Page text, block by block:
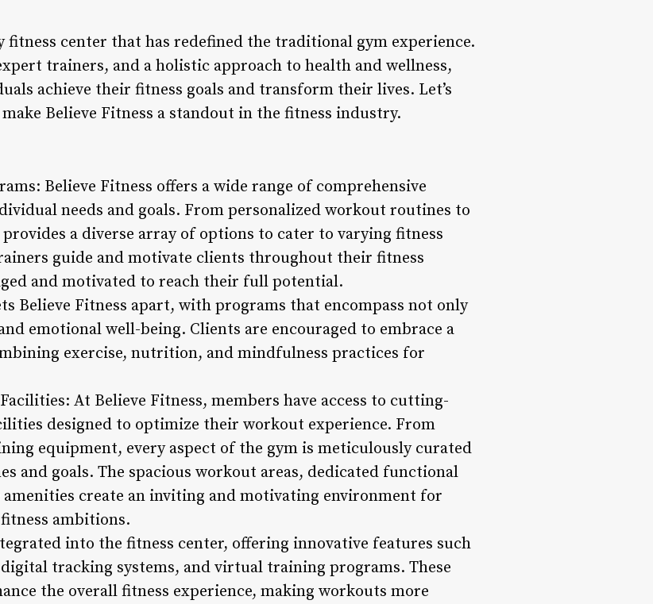
fitness center that has redefined the traditional gym experience.
trainers, and a holistic approach to health and wellness,
achieve their fitness goals and transform their lives. Let’s
Believe Fitness a standout in the fitness industry.
Believe Fitness offers a wide range of comprehensive
needs and goals. From personalized workout routines to
a diverse array of options to cater to varying fitness
guide and motivate clients throughout their fitness
and motivated to reach their full potential.
Believe Fitness apart, with programs that encompass not only
emotional well-being. Clients are encouraged to embrace a
exercise, nutrition, and mindfulness practices for
At Believe Fitness, members have access to cutting-
designed to optimize their workout experience. From
equipment, every aspect of the gym is meticulously curated
and goals. The spacious workout areas, dedicated functional
create an inviting and motivating environment for
ambitions.
into the fitness center, offering innovative features such
tracking systems, and virtual training programs. These
the overall fitness experience, making workouts more